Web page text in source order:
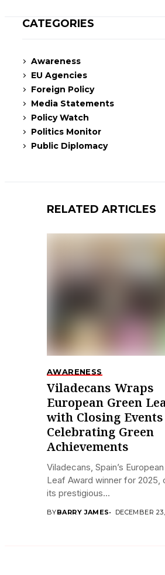
CATEGORIES
Awareness
EU Agencies
Foreign Policy
Media Statements
Policy Watch
Politics Monitor
Public Diplomacy
RELATED ARTICLES
AWARENESS
Viladecans Wraps
European Green
with Closing Events
Celebrating Green
Achievements
Viladecans, Spain’s
Leaf Award winner for 2025,
its prestigious...
BYBARRY JAMES DECEMBER